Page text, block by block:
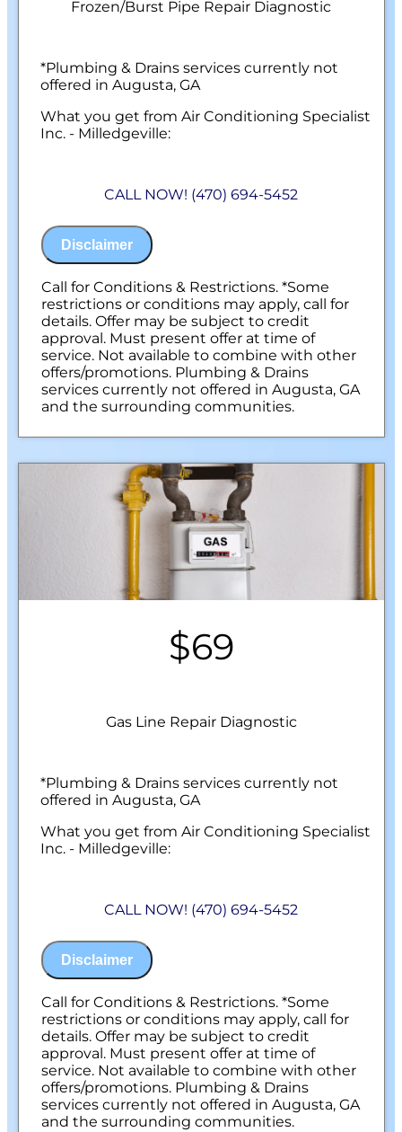
Frozen/Burst Pipe Repair Diagnostic
*Plumbing & Drains services currently not
offered in Augusta, GA
What you get from Air Conditioning Specialist
Inc. - Milledgeville:
your frozen or burst pipes
problem
Present you with personalized solutions
on what to do next
100% satisfaction guaranteed
NO service call fees. NO dispatch fees.
CALL NOW! (470) 694-5452
Disclaimer
Call for Conditions & Restrictions. *Some
restrictions or conditions may apply, call for
details. Offer may be subject to credit
approval. Must present offer at time of
service. Not available to combine with other
offers/promotions. Plumbing & Drains
services currently not offered in Augusta, GA
and the surrounding communities.
$69
Gas Line Repair Diagnostic
*Plumbing & Drains services currently not
offered in Augusta, GA
What you get from Air Conditioning Specialist
Inc. - Milledgeville:
Provide a comprehensive report on the
Present you with personalized solutions
on what to do next
100% satisfaction guaranteed
NO service call fees. NO dispatch fees.
CALL NOW! (470) 694-5452
Disclaimer
Call for Conditions & Restrictions. *Some
restrictions or conditions may apply, call for
details. Offer may be subject to credit
approval. Must present offer at time of
service. Not available to combine with other
offers/promotions. Plumbing & Drains
services currently not offered in Augusta, GA
and the surrounding communities.